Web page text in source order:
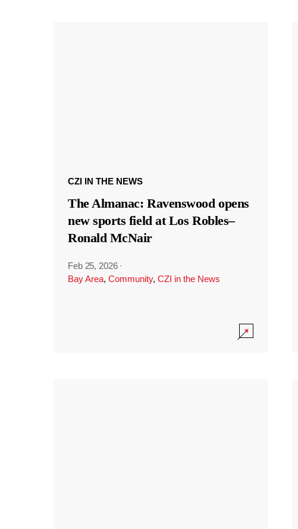
CZI IN THE NEWS
The Almanac: Ravenswood opens
new sports field at Los Robles–
Ronald McNair
Feb 25, 2026 ·
Bay Area, Community, CZI in the News